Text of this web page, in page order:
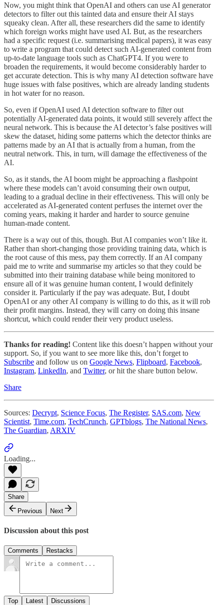
Now, you might think that OpenAI and others can use AI generator
detectors to filter out this tainted data and ensure their AI stays
squeaky clean. After all, these researchers did the same to identify
which foreign works might have used AI. But, as the researchers
had a specific request (i.e. summarising medical papers), it was easy
to write a program that could detect such AI-generated content from
up-to-date language tools such as ChatGPT4. If you were to
broaden the requirements, it would become considerably harder to
get accurate detection. This is why many AI detection software have
huge issues with false positives, which are already landing students
in hot water for no reason.
So, even if OpenAI used AI detection software to filter out
potentially AI-generated data points, it would still severely affect the
neural network. This is because the AI detector’s false positives will
skew the dataset, hiding some patterns which the detector thinks are
patterns made by an AI that is actually from a human, from the
neutral network. This, in turn, will damage the effectiveness of the
AI.
So, as it stands, the AI boom might be approaching a flashpoint
where these models can’t avoid consuming their own output,
leading to a gradual decline in their effectiveness. This will only be
accelerated as AI-generated content perfuses the internet over the
coming years, making it harder and harder to source genuine
human-made content.
There is a way out of this, though. But AI companies won’t like it.
Rather than short-changing those providing training data, which is
the root cause of this mess, pay them correctly. If an AI company
paid me to write and summarise my articles so that they could be
submitted into their training database while being monitored to
ensure all of it was genuine human content, I would definitely
consider it. Particularly if the pay was adequate. But, I doubt
OpenAI or any other AI company is willing to do this, as it will rob
their profit margins. Instead, they will carry on doing this insane
shortcut, which could render their very product useless.
Thanks for reading! Content like this doesn’t happen without your
support. So, if you want to see more like this, don’t forget to
Subscribe and follow us on Google News, Flipboard, Facebook,
Instagram, LinkedIn, and Twitter, or hit the share button below.
Share
Sources: Decrypt, Science Focus, The Register, SAS.com, New
Scientist, Time.com, TechCrunch, GPTblogs, The National News,
The Guardian, ARXIV
Loading...
Share
Previous
Next
Discussion about this post
Comments Restacks
Top Latest Discussions